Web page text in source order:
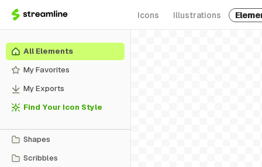
Icons Illustrations
All Elements
My Favorites
My Exports
Find Your Icon Style
Shapes
Scribbles